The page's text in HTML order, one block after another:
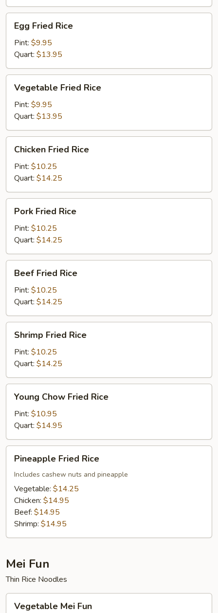
Fried
Rice
Egg Fried Rice
Pint: $9.95
Quart: $13.95
Fried
Rice
Vegetable Fried Rice
Pint: $9.95
Quart: $13.95
Fried
Rice
Chicken Fried Rice
Pint: $10.25
Quart: $14.25
Fried
Rice
Pork Fried Rice
Pint: $10.25
Quart: $14.25
Fried
Rice
Beef Fried Rice
Pint: $10.25
Quart: $14.25
Fried
Rice
Shrimp Fried Rice
Pint: $10.25
Quart: $14.25
Chow
Fried
Rice
Young Chow Fried Rice
Pint: $10.95
Quart: $14.95
Fried
Rice
Pineapple Fried Rice
Includes cashew nuts and pineapple
Vegetable: $14.25
Chicken: $14.95
Beef: $14.95
Shrimp: $14.95
Mei Fun
Thin Rice Noodles
MeiVegetable Mei Fun